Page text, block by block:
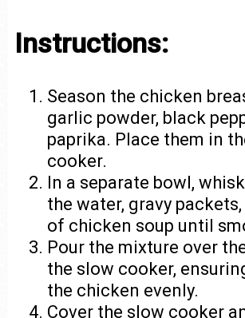
Instructions:
Season the chicken
garlic powder, black
paprika. Place them in
cooker.
In a separate bowl,
the water, gravy
of chicken soup until
Pour the mixture over
the slow cooker,
the chicken evenly.
Cover the slow cooker